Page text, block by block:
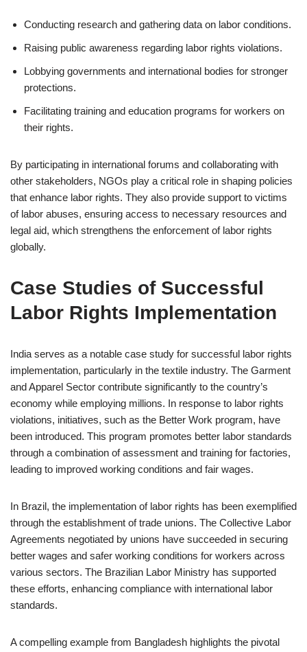
Conducting research and gathering data on labor conditions.
Raising public awareness regarding labor rights violations.
Lobbying governments and international bodies for stronger
protections.
Facilitating training and education programs for workers on
their rights.
By participating in international forums and collaborating with
other stakeholders, NGOs play a critical role in shaping policies
that enhance labor rights. They also provide support to victims
of labor abuses, ensuring access to necessary resources and
legal aid, which strengthens the enforcement of labor rights
globally.
Case Studies of Successful
Labor Rights Implementation
India serves as a notable case study for successful labor rights
implementation, particularly in the textile industry. The Garment
and Apparel Sector contribute significantly to the country’s
economy while employing millions. In response to labor rights
violations, initiatives, such as the Better Work program, have
been introduced. This program promotes better labor standards
through a combination of assessment and training for factories,
leading to improved working conditions and fair wages.
In Brazil, the implementation of labor rights has been exemplified
through the establishment of trade unions. The Collective Labor
Agreements negotiated by unions have succeeded in securing
better wages and safer working conditions for workers across
various sectors. The Brazilian Labor Ministry has supported
these efforts, enhancing compliance with international labor
standards.
A compelling example from Bangladesh highlights the pivotal